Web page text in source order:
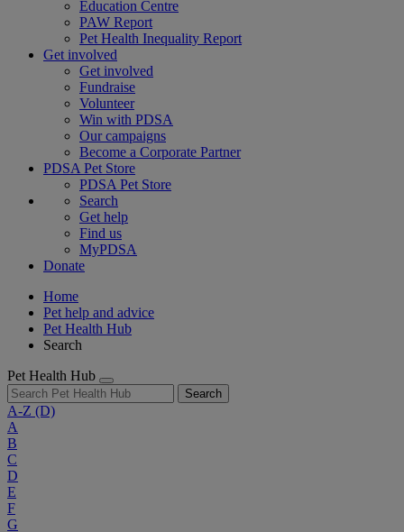
Education Centre
PAW Report
Pet Health Inequality Report
Get involved
Get involved
Fundraise
Volunteer
Win with PDSA
Our campaigns
Become a Corporate Partner
PDSA Pet Store
PDSA Pet Store
Search
Get help
Find us
MyPDSA
Donate
Home
Pet help and advice
Pet Health Hub
Search
Pet Health Hub
Search
A-Z (D)
A
B
C
D
E
F
G